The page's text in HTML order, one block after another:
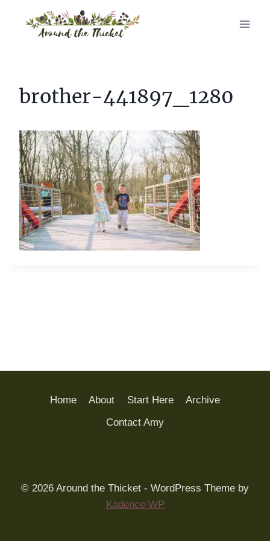
brother-441897_1280
Home About Start Here
Archive
Contact Amy
© 2026 Around the Thicket - WordPress Theme by
Kadence WP